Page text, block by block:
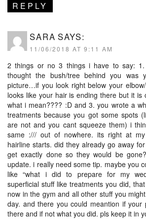
REPLY
SARA SAYS:
11/06/2018 AT 9:11 AM
2 things or no 3 things i have to say:
thought the bush/tree behind you was
picture…if you look right below your
looks like your hair is ending there but it is
what i mean???? :D and 3. you wrote a
treatments because you got some spots
are not and you cant squeeze them) i
same :/// out of nowhere. its right at
hairline starts. did they already go away
get exactly done so they would be
update. i really need some tip. maybe you
like “what i did to prepare for my
superficial stuff like treatments you did,
now in the gym and all other stuff you
day. and there you could meantion if your
there and if not what you did. pls keep it in